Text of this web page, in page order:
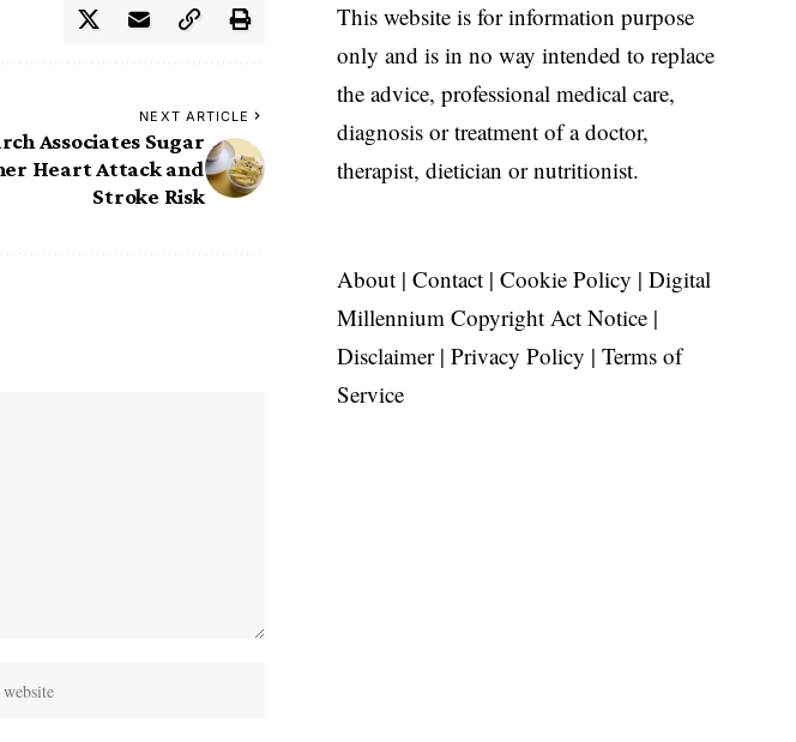
NEXT ARTICLE
Associates Sugar
Heart Attack and
Stroke Risk
This website is for information purpose
only and is in no way intended to replace
the advice, professional medical care,
diagnosis or treatment of a doctor,
therapist, dietician or nutritionist.
About| Contact| Cookie Policy | Digital
Millennium Copyright Act Notice|
Disclaimer| Privacy Policy | Terms of
Service